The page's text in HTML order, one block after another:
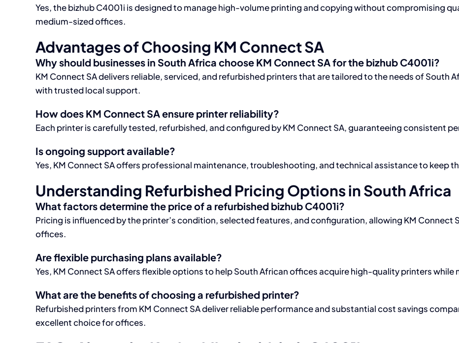
Yes, the bizhub C4001i is designed to manage high-volume printing and copying without compromising
medium-sized offices.
Advantages of Choosing KM Connect SA
Why should businesses in South Africa choose KM Connect SA for the bizhub C4001i?
KM Connect SA delivers reliable, serviced, and refurbished printers that are tailored to the needs of South
with trusted local support.
How does KM Connect SA ensure printer reliability?
Each printer is carefully tested, refurbished, and configured by KM Connect SA, guaranteeing consistent
Is ongoing support available?
Yes, KM Connect SA offers professional maintenance, troubleshooting, and technical assistance to keep
Understanding Refurbished Pricing Options in South Africa
What factors determine the price of a refurbished bizhub C4001i?
Pricing is influenced by the printer’s condition, selected features, and configuration, allowing KM
offices.
Are flexible purchasing plans available?
Yes, KM Connect SA offers flexible options to help South African offices acquire high-quality printers
What are the benefits of choosing a refurbished printer?
Refurbished printers from KM Connect SA deliver reliable performance and substantial cost savings
excellent choice for offices.